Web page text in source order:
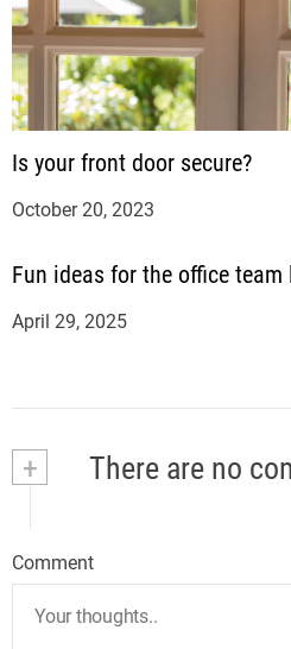
Is your front door secure?
October 20, 2023
Fun ideas for the office team
April 29, 2025
+ There are no
Comment